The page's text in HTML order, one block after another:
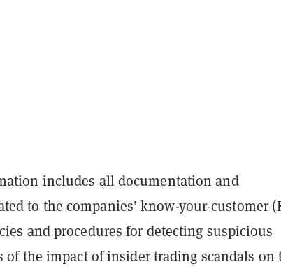
includes all documentation and
to the companies’ know-your-customer
and procedures for detecting suspicious
of the impact of insider trading scandals on